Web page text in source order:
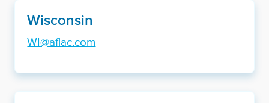
Wisconsin
WI@aflac.com